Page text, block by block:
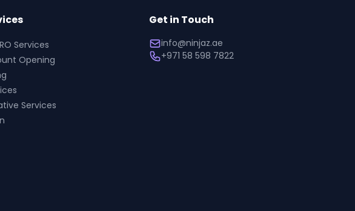
Services
Opening
Services
Get in Touch
info@ninjaz.ae
+971 58 598 7822